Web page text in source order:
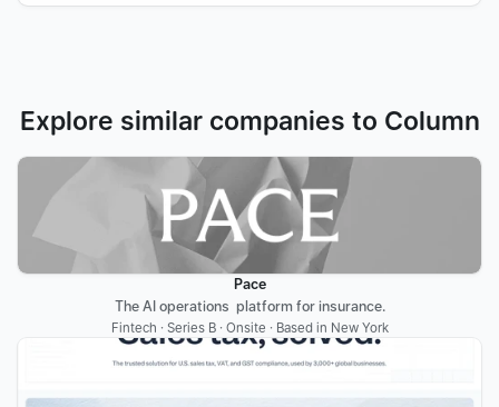
Explore similar companies to Column
Pace
The AI operations  platform for insurance.
Fintech · Series B · Onsite · Based in New York